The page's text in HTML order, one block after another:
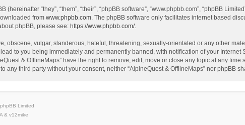
(hereinafter “they”, “them”, “their”, “phpBB software”, “www.phpbb.com”, “phpBB
from www.phpbb.com. The phpBB software only facilitates internet based
phpBB, please see: https://www.phpbb.com/.
obscene, vulgar, slanderous, hateful, threatening, sexually-orientated or any other
to you being immediately and permanently banned, with notification of your
& OfflineMaps” have the right to remove, edit, move or close any topic at any
any third party without your consent, neither “AlpineQuest & OfflineMaps” nor phpBB
Limited
& v12mike